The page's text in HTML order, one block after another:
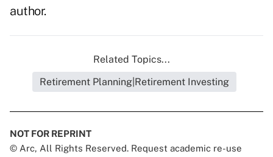
author.
Related Topics...
Retirement Planning|Retirement Investing
NOT FOR REPRINT
© Arc, All Rights Reserved. Request academic re-use